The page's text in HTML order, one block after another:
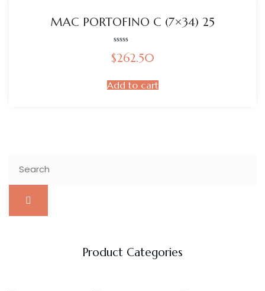
MAC PORTOFINO C (7×34) 25
0
out
$262.50
Add to cart
Product Categories